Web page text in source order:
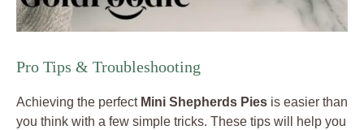
Pro Tips & Troubleshooting
Achieving the perfect Mini Shepherds Pies is easier than
you think with a few simple tricks. These tips will help you